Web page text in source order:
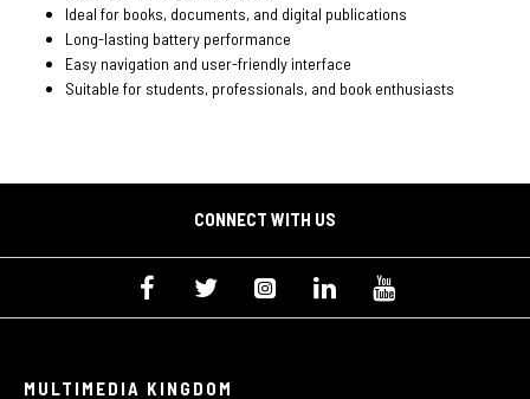
Ideal for books, documents, and digital publications
Long-lasting battery performance
Easy navigation and user-friendly interface
Suitable for students, professionals, and book enthusiasts
CONNECT WITH US
MULTIMEDIA KINGDOM